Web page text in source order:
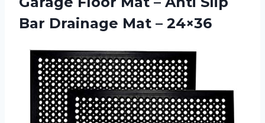
Bar Drainage Mat – 24×36